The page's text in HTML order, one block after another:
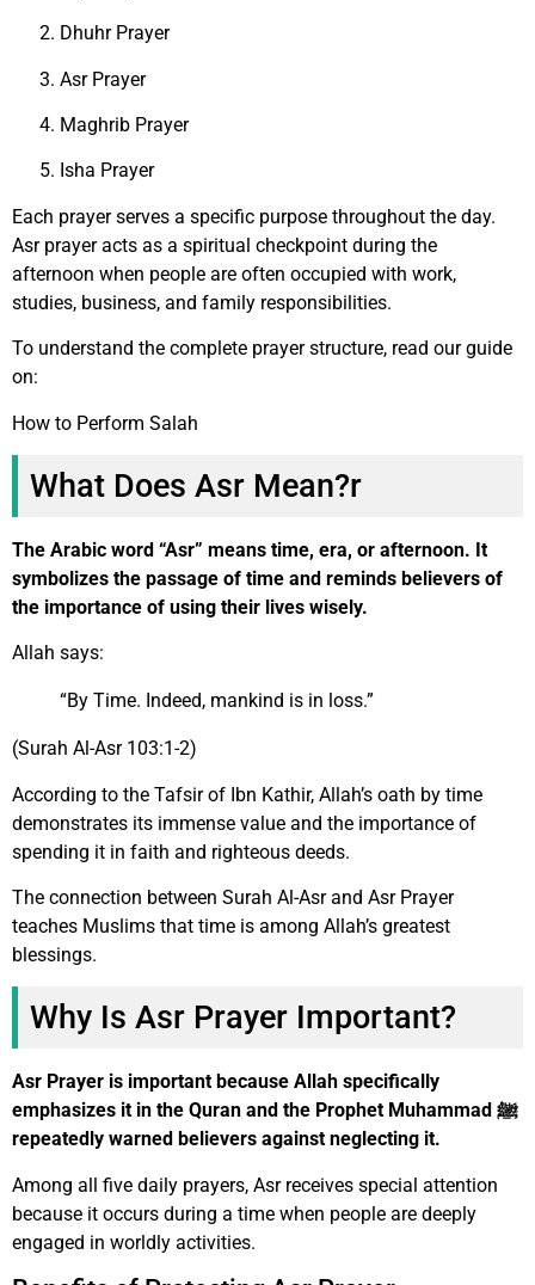
Dhuhr Prayer
Asr Prayer
Maghrib Prayer
Isha Prayer
Each prayer serves a specific purpose throughout the day.
Asr prayer acts as a spiritual checkpoint during the
afternoon when people are often occupied with work,
studies, business, and family responsibilities.
To understand the complete prayer structure, read our guide
on:
How to Perform Salah
What Does Asr Mean?r
The Arabic word “Asr” means time, era, or afternoon. It
symbolizes the passage of time and reminds believers of
the importance of using their lives wisely.
Allah says:
“By Time. Indeed, mankind is in loss.”
(Surah Al-Asr 103:1-2)
According to the Tafsir of Ibn Kathir, Allah’s oath by time
demonstrates its immense value and the importance of
spending it in faith and righteous deeds.
The connection between Surah Al-Asr and Asr Prayer
teaches Muslims that time is among Allah’s greatest
blessings.
Why Is Asr Prayer Important?
Asr Prayer is important because Allah specifically
emphasizes it in the Quran and the Prophet Muhammad ﷺ
repeatedly warned believers against neglecting it.
Among all five daily prayers, Asr receives special attention
because it occurs during a time when people are deeply
engaged in worldly activities.